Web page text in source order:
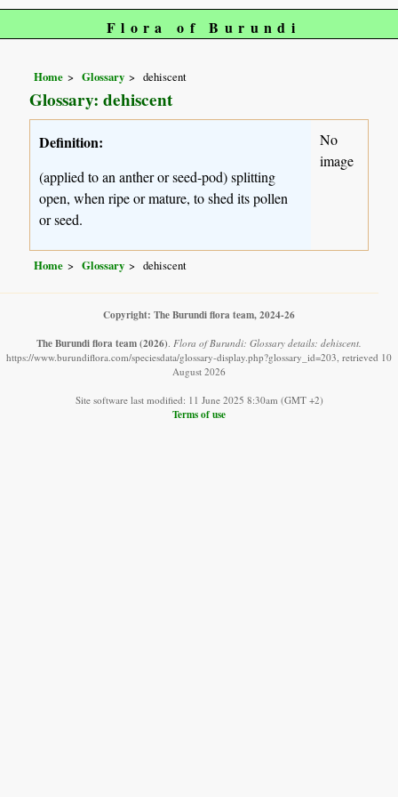
Flora of Burundi
Home Glossary dehiscent
Glossary: dehiscent
Definition:
(applied to an anther or seed-pod) splitting
open, when ripe or mature, to shed its pollen
or seed.
No
image
Home Glossary dehiscent
Copyright: The Burundi flora team, 2024-26
The Burundi flora team(2026). Flora of Burundi: Glossary details: dehiscent.
https://www.burundiflora.com/speciesdata/glossary-display.php?glossary_id=203, retrieved 10
August 2026
Site software last modified: 11 June 2025 8:30am (GMT +2)
Terms of use